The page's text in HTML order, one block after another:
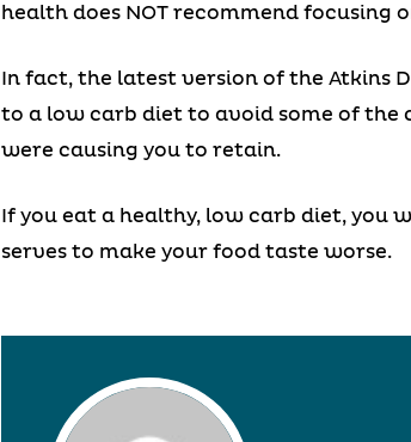
health does NOT recommend focusing
In fact, the latest version of the Atkins
to a low carb diet to avoid some of the
were causing you to retain.
If you eat a healthy, low carb diet, you
serves to make your food taste worse.